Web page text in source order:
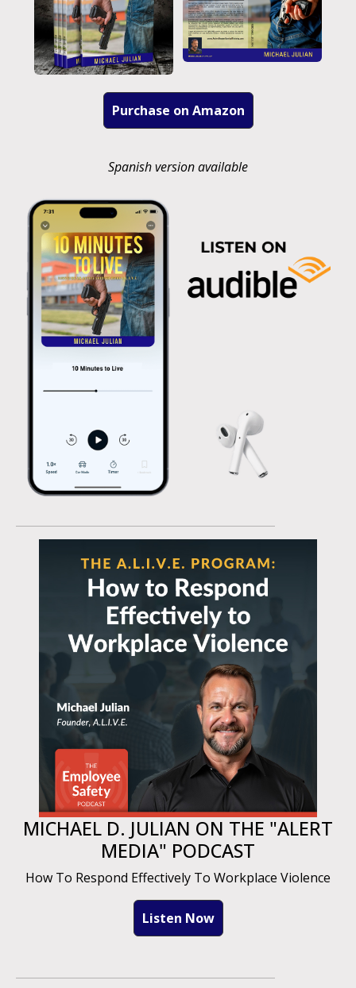
Purchase on Amazon
Spanish version available
MICHAEL D. JULIAN ON THE "ALERT
MEDIA" PODCAST
How To Respond Effectively To Workplace Violence
Listen Now